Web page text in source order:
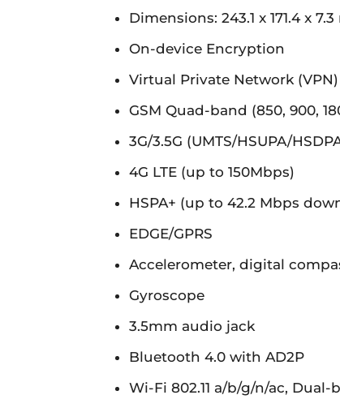
Dimensions: 243.1 x 171.4 x
On-device Encryption
Virtual Private Network (VPN)
GSM Quad-band (850, 900,
3G/3.5G (UMTS/HSUPA/
4G LTE (up to 150Mbps)
HSPA+ (up to 42.2 Mbps
EDGE/GPRS
Accelerometer, digital
Gyroscope
3.5mm audio jack
Bluetooth 4.0 with AD2P
Wi-Fi 802.11 a/b/g/n/ac,